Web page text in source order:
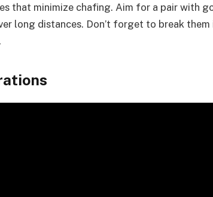
that minimize chafing. Aim for a pair with
long distances. Don’t forget to break